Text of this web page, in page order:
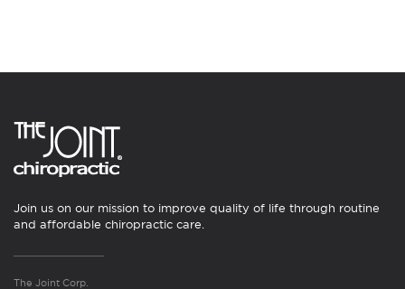
Join us on our mission to improve quality of life through routine
and affordable chiropractic care.
The Joint Corp.